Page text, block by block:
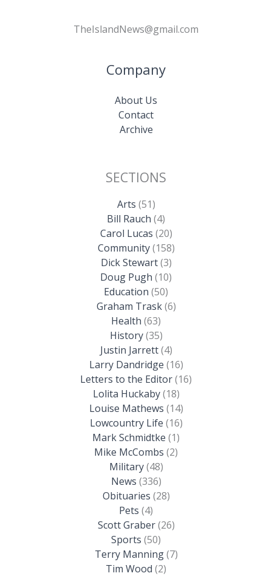
TheIslandNews@gmail.com
Company
About Us
Contact
Archive
SECTIONS
Arts (51)
Bill Rauch (4)
Carol Lucas (20)
Community(158)
Dick Stewart(3)
Doug Pugh (10)
Education (50)
Graham Trask(6)
Health (63)
History(35)
Justin Jarrett(4)
Larry Dandridge (16)
Letters to the Editor(16)
Lolita Huckaby(18)
Louise Mathews (14)
Lowcountry Life (16)
Mark Schmidtke (1)
Mike McCombs (2)
Military(48)
News (336)
Obituaries (28)
Pets (4)
Scott Graber(26)
Sports (50)
Terry Manning(7)
Tim Wood (2)